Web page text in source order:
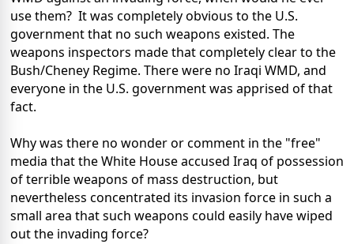
use them? It was completely obvious to the U.S.
government that no such weapons existed. The
weapons inspectors made that completely clear to the
Bush/Cheney Regime. There were no Iraqi WMD, and
everyone in the U.S. government was apprised of that
fact.
Why was there no wonder or comment in the "free"
media that the White House accused Iraq of possession
of terrible weapons of mass destruction, but
nevertheless concentrated its invasion force in such a
small area that such weapons could easily have wiped
out the invading force?